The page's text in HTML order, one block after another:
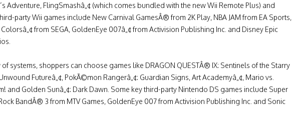
Adventure, FlingSmashâ„¢ (which comes bundled with the new Wii Remote Plus) and
party Wii games include New Carnival GamesÂ® from 2K Play, NBA JAM from EA Sports,
from SEGA, GoldenEye 007â„¢ from Activision Publishing Inc. and Disney Epic
systems, shoppers can choose games like DRAGON QUESTÂ® IX: Sentinels of the Starry
Futureâ„¢, PokÃ©mon Rangerâ„¢: Guardian Signs, Art Academyâ„¢, Mario vs.
and Golden Sunâ„¢: Dark Dawn. Some key third-party Nintendo DS games include Super
BandÂ® 3 from MTV Games, GoldenEye 007 from Activision Publishing Inc. and Sonic